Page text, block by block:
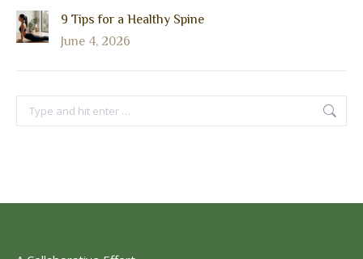
9 Tips for a Healthy Spine
June 4, 2026